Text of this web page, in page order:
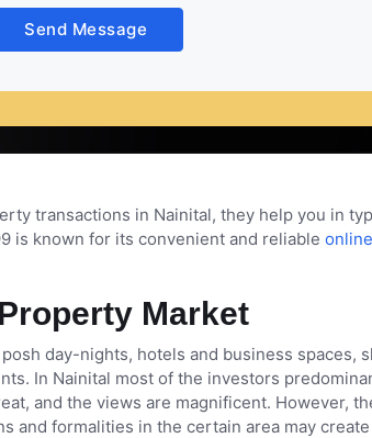
among the people and now it has become
it can be quite challenging sometimes to
lawyer become vital in Nainital.
transactions in Nainital, they help you in
is known for its convenient and reliable
Market
day-nights, hotels and business spaces,
In Nainital most of the investors
and the views are magnificent. However,
and formalities in the certain area may
Send Message